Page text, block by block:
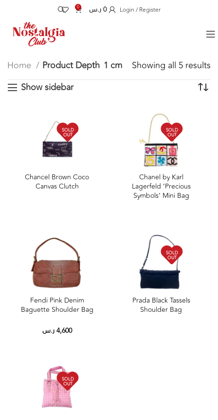
0 0 ر.س Login / Register
Home Product Depth 1 cm
Showing all 5 results
Show sidebar
SOLD
OUT
Chancel Brown Coco
Canvas Clutch
SOLD
OUT
Chanel by Karl
Lagerfeld ‘Precious
Symbols’ Mini Bag
Fendi Pink Denim
Baguette Shoulder Bag
4,600 ر.س
SOLD
OUT
Prada Black Tassels
Shoulder Bag
SOLD
OUT